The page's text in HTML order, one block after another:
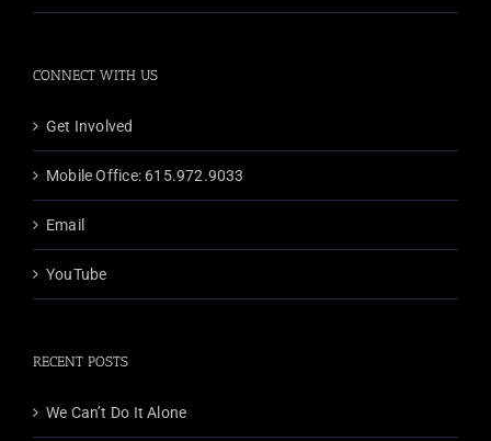
CONNECT WITH US
Get Involved
Mobile Office: 615.972.9033
Email
YouTube
RECENT POSTS
We Can’t Do It Alone